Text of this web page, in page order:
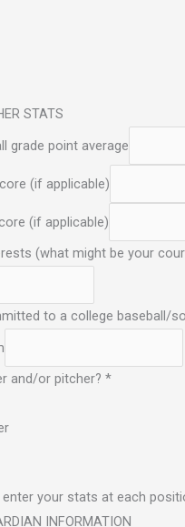
STATS
grade point average
(if applicable)
(if applicable)
(what might be your
to a college baseball/
and/or pitcher? *
your stats at each
INFORMATION